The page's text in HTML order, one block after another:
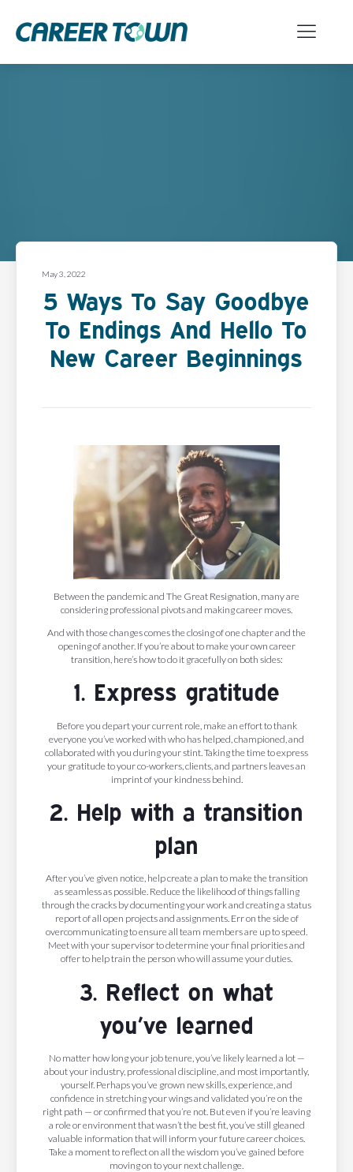
May 3, 2022
5 Ways To Say Goodbye
To Endings And Hello To
New Career Beginnings
Between the pandemic and The Great Resignation, many are
considering professional pivots and making career moves.
And with those changes comes the closing of one chapter and the
opening of another. If you’re about to make your own career
transition, here’s how to do it gracefully on both sides:
1. Express gratitude
Before you depart your current role, make an effort tothank
everyone you’ve worked with who has helped, championed, and
collaborated with you during your stint. Taking the time to express
your gratitude to your co-workers, clients, and partners leaves an
imprint of your kindness behind.
2. Help with a transition
plan
After you’ve given notice, help create a plan to make the transition
as seamless as possible. Reduce the likelihood of things falling
through the cracks by documenting your work and creating a status
report of all open projects and assignments. Err on the side of
overcommunicating to ensure all team members are up to speed.
Meet with your supervisor to determine your final priorities and
offer to help train the person who will assume your duties.
3. Reflect on what
you’ve learned
No matter how long your job tenure, you’ve likely learned a lot —
about your industry, professional discipline, and most importantly,
yourself. Perhaps you’ve grown new skills, experience, and
confidence in stretching your wings and validated you’re on the
right path — or confirmed that you’re not. But even if you’re leaving
a role or environment that wasn’t the best fit, you’ve still gleaned
valuable information that will inform your future career choices.
Take a moment to reflect on all the wisdom you’ve gained before
moving on to your next challenge.